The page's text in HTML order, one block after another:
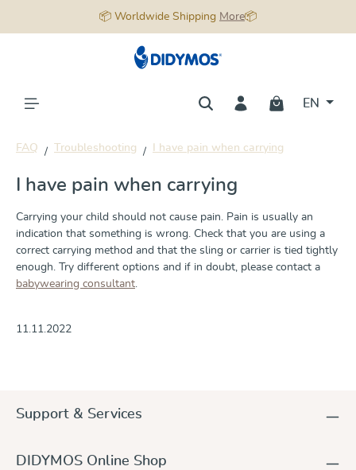
📦 Worldwide Shipping More📦
EN
FAQ Troubleshooting I have pain when carrying
I have pain when carrying
Carrying your child should not cause pain. Pain is usually an
indication that something is wrong. Check that you are using a
correct carrying method and that the sling or carrier is tied tightly
enough. Try different options and if in doubt, please contact a
babywearing consultant.
11.11.2022
Support & Services
DIDYMOS Online Shop